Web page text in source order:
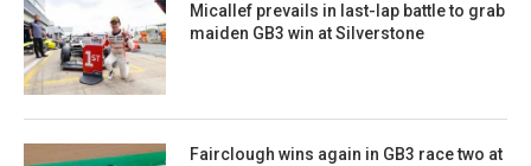
Micallef prevails in last-lap battle to grab
maiden GB3 win at Silverstone
Fairclough wins again in GB3 race two at